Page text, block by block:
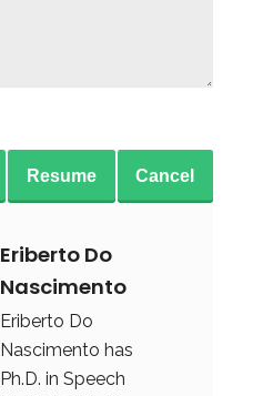
Resume Cancel
Eriberto Do
Nascimento
Eriberto Do
Nascimento has
Ph.D. in Speech